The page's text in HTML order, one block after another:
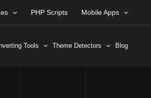
PHP Scripts Mobile Apps
Tools Theme Detectors Blog